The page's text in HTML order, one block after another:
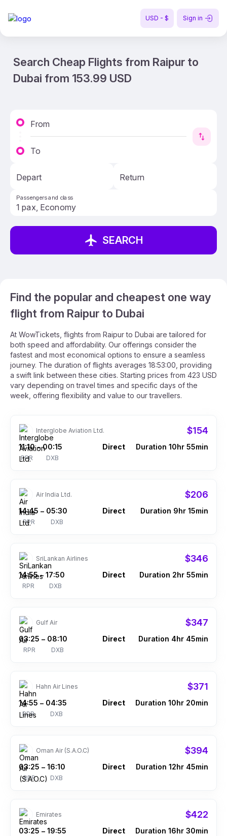
USD - $ Sign in
Search Cheap Flights from Raipur to
Dubai from 153.99 USD
From
To
Depart Return
Passengers and class
SEARCH
Find the popular and cheapest one way
flight from Raipur to Dubai
At WowTickets, flights from Raipur to Dubai are tailored for
both speed and affordability. Our offerings consider the
fastest and most economical options to ensure a seamless
journey. The duration of flights averages 18:53:00, providing
a swift link between these cities. Starting prices from 423 USD
vary depending on travel times and specific days of the
week, offering flexibility and value to our travellers.
Interglobe Aviation Ltd. $154
11:10
RPR
– 00:15
DXB
Direct Duration 10hr 55min
Air India Ltd. $206
14:45
RPR
– 05:30
DXB
Direct Duration 9hr 15min
SriLankan Airlines $346
14:55
RPR
– 17:50
DXB
Direct Duration 2hr 55min
Gulf Air $347
03:25
RPR
– 08:10
DXB
Direct Duration 4hr 45min
Hahn Air Lines $371
14:55
RPR
– 04:35
DXB
Direct Duration 10hr 20min
Oman Air (S.A.O.C) $394
03:25
RPR
– 16:10
DXB
Direct Duration 12hr 45min
Emirates $422
03:25 – 19:55 Direct Duration 16hr 30min